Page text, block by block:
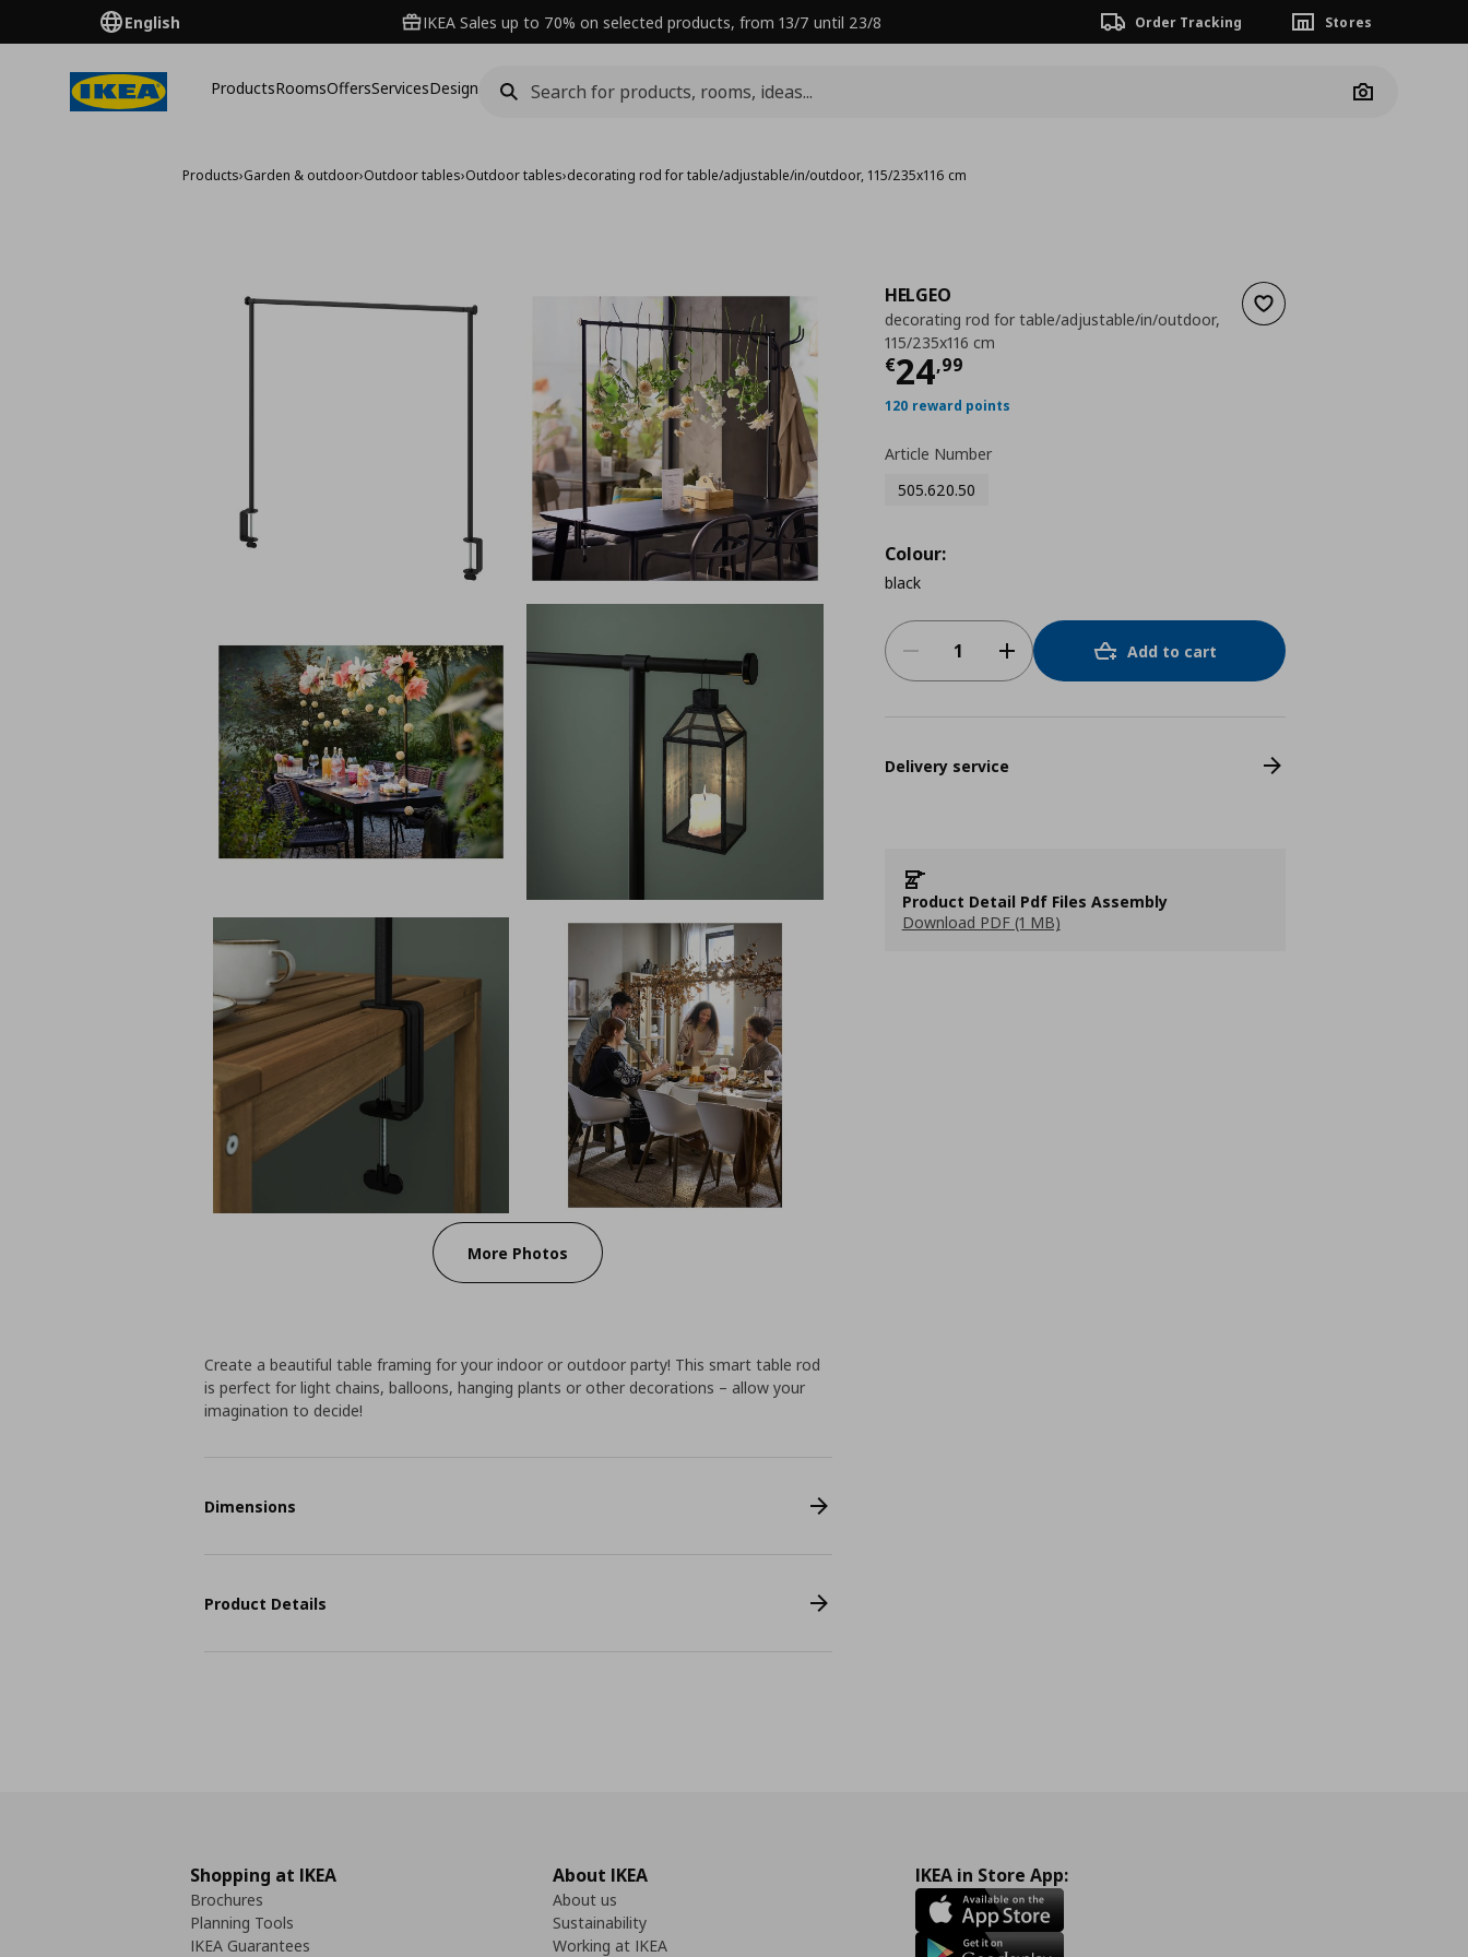
English IKEA Sales up to 70% on selected products, from 13/7 until 23/8 Order Tracking Stores
ProductsRoomsOffersServicesDesign
Camera
Products›Garden & outdoor›Outdoor tables›Outdoor tables›decorating rod for table/adjustable/in/outdoor, 115/235x116 cm
More Photos
Add to wishlist
HELGEO
decorating rod for table/adjustable/in/outdoor,
115/235x116 cm
€24,99
Current price
120 reward points
Article Number
505.620.50
Colour:
black
Add to cart
Delivery service
Product Detail Pdf Files Assembly
Download PDF (1 MB)
Create a beautiful table framing for your indoor or outdoor party! This smart table rod
is perfect for light chains, balloons, hanging plants or other decorations – allow your
imagination to decide!
Dimensions
Product Details
Shopping at IKEA
Brochures
Planning Tools
IKEA Guarantees
About IKEA
About us
Sustainability
Working at IKEA
IKEA in Store App: